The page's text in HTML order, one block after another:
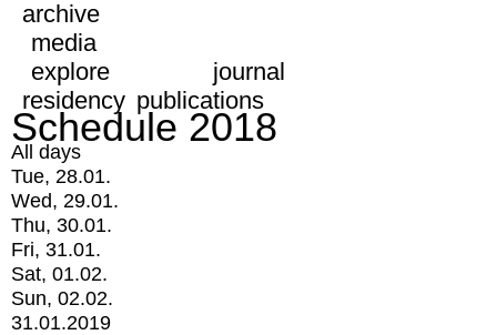
archive
media
explore
journal
residency publications
Schedule 2018
All days
Tue, 28.01.
Wed, 29.01.
Thu, 30.01.
Fri, 31.01.
Sat, 01.02.
Sun, 02.02.
31.01.2019